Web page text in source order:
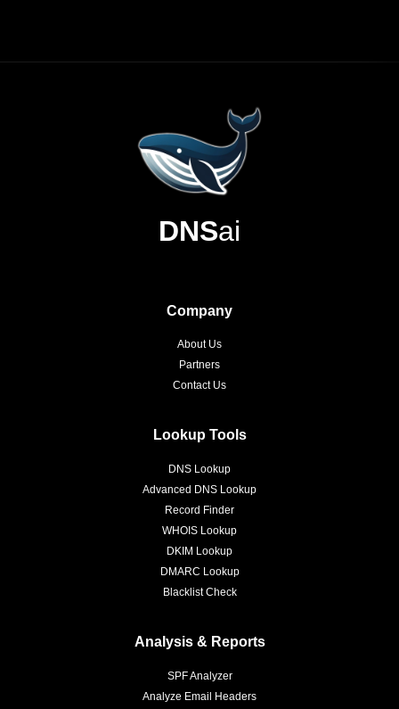
DNSai
Company
About Us
Partners
Contact Us
Lookup Tools
DNS Lookup
Advanced DNS Lookup
Record Finder
WHOIS Lookup
DKIM Lookup
DMARC Lookup
Blacklist Check
Analysis & Reports
SPF Analyzer
Analyze Email Headers